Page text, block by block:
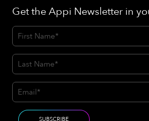
Get the Appi Newsletter in